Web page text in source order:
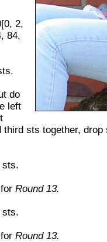
2,
84,
do
left
third sts together,
sts.
Round 13.
sts.
Round 13.